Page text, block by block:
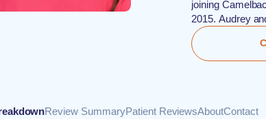
joining
Review SummaryPatient ReviewsAboutContact